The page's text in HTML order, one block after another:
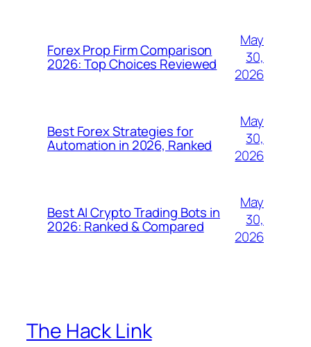
Forex Prop Firm Comparison
2026: Top Choices Reviewed
May
30,
2026
Best Forex Strategies for
Automation in 2026, Ranked
May
30,
2026
Best AI Crypto Trading Bots in
2026: Ranked & Compared
May
30,
2026
The Hack Link